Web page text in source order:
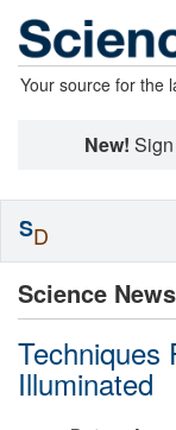
Your source for the
New!
Science News
Techniques
Illuminated
SD